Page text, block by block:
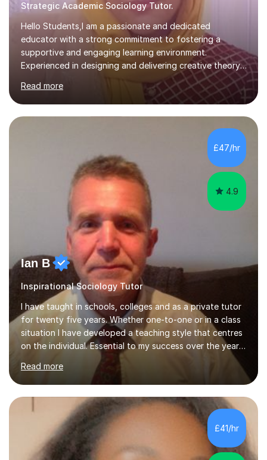
Strategic Academic Sociology Tutor.
Hello Students,I am a passionate and dedicated
educator with a strong commitment to fostering a
supportive and engaging learning environment.
Experienced in designing and delivering creative theory-
based, student-centred lessons that cater to diverse
learning needs. Skilled in classroom management using
techniques pursued for decades by schools, lesson
planning and using innovative teaching and technology
methods to promote academic growth and personal
development. Committed to inspiring, encouraging
critical thinking and nurturing a lifelong love of learning.I
cater in KS1, KS2, KS3 and more specifically...
Read more
£47/hr
4.9
Ian B
Inspirational Sociology Tutor
I have taught in schools, colleges and as a private tutor
for twenty five years. Whether one-to-one or in a class
situation I have developed a teaching style that centres
on the individual. Essential to my success over the years
has been my ability to listen to a student, analyse their
needs, then put in place a scheme of work that will
accomplish set targets. I teach Social Science
(Psychology and Sociology) Philosophy and English. My
focus in a lesson plan can include work on elucidation of
theories, ideas or methods, but also I cover work on
writing skills and essay planning as often it is not...
Read more
£41/hr